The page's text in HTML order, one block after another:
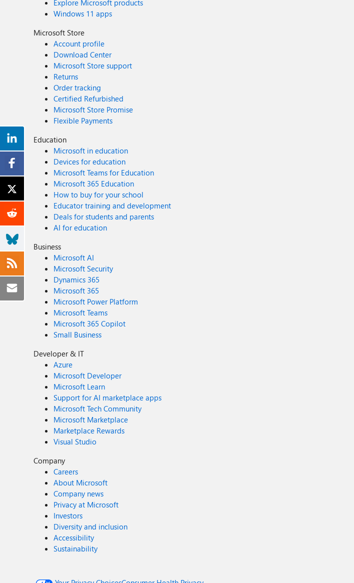
Explore Microsoft products
Windows 11 apps
Microsoft Store
Account profile
Download Center
Microsoft Store support
Returns
Order tracking
Certified Refurbished
Microsoft Store Promise
Flexible Payments
Education
Microsoft in education
Devices for education
Microsoft Teams for Education
Microsoft 365 Education
How to buy for your school
Educator training and development
Deals for students and parents
AI for education
Business
Microsoft AI
Microsoft Security
Dynamics 365
Microsoft 365
Microsoft Power Platform
Microsoft Teams
Microsoft 365 Copilot
Small Business
Developer & IT
Azure
Microsoft Developer
Microsoft Learn
Support for AI marketplace apps
Microsoft Tech Community
Microsoft Marketplace
Marketplace Rewards
Visual Studio
Company
Careers
About Microsoft
Company news
Privacy at Microsoft
Investors
Diversity and inclusion
Accessibility
Sustainability